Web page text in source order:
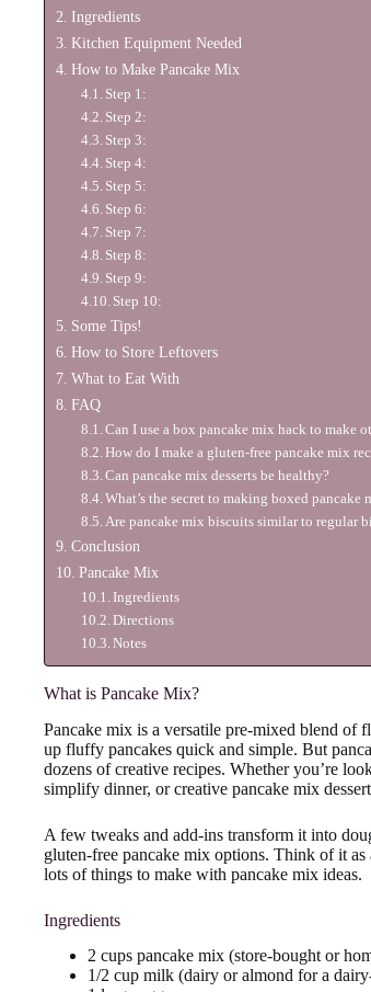
Ingredients
Kitchen Equipment Needed
How to Make Pancake Mix
Step 1:
Step 2:
Step 3:
Step 4:
Step 5:
Step 6:
Step 7:
Step 8:
Step 9:
Step 10:
Some Tips!
How to Store Leftovers
What to Eat With
FAQ
Can I use a box pancake mix hack to make
How do I make a gluten-free pancake mix
Can pancake mix desserts be healthy?
What’s the secret to making boxed pancake
Are pancake mix biscuits similar to regular
Conclusion
Pancake Mix
Ingredients
Directions
Notes
What is Pancake Mix?
Pancake mix is a versatile pre-mixed blend of
up fluffy pancakes quick and simple. But
dozens of creative recipes. Whether you’re
simplify dinner, or creative pancake mix
A few tweaks and add-ins transform it into
gluten-free pancake mix options. Think of it as
lots of things to make with pancake mix ideas.
Ingredients
2 cups pancake mix (store-bought or
1/2 cup milk (dairy or almond for a